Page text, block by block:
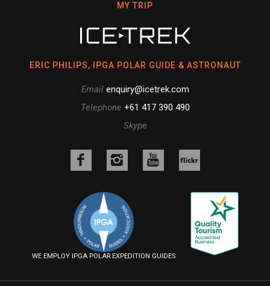
MY TRIP
ERIC PHILIPS, IPGA POLAR GUIDE & ASTRONAUT
Email enquiry@icetrek.com
Telephone +61 417 390 490
Skype
Like
on
Facebook
Follow
on
Instagram
Follow
YouTube
on
Flickr
WE EMPLOY IPGA POLAR EXPEDITION GUIDES